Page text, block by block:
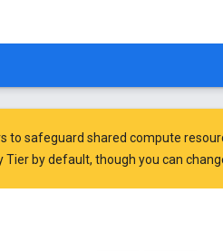
to safeguard shared compute
by default, though you can